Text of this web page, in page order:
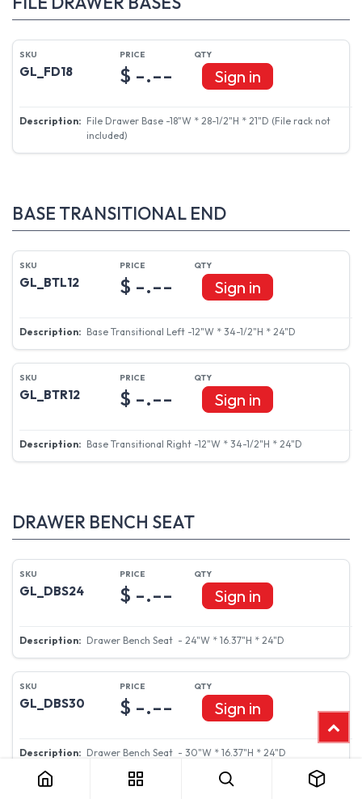
GL_FD18
File Drawer Base -18"W * 28-1/2"H * 21"D (File rack not
included)
$ -.-- Sign in
BASE TRANSITIONAL END
GL_BTL12
Base Transitional Left -12"W * 34-1/2"H * 24"D
$ -.-- Sign in
GL_BTR12
Base Transitional Right -12"W * 34-1/2"H * 24"D
$ -.-- Sign in
DRAWER BENCH SEAT
GL_DBS24
Drawer Bench Seat - 24"W * 16.37"H * 24"D
$ -.-- Sign in
GL_DBS30
Drawer Bench Seat - 30"W * 16.37"H * 24"D
$ -.-- Sign in